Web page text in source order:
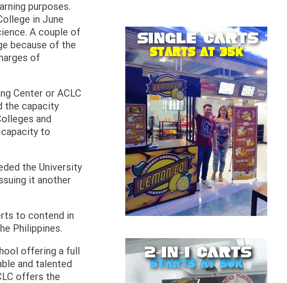
purposes.
in June
A couple of
because of the
of
Center or ACLC
the capacity
and
to
the University
it another
to contend in
Philippines.
offering a full
and talented
offers the